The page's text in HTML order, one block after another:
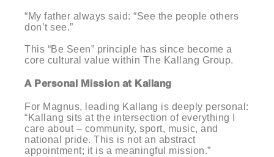
“My father always said: “See the people others
don’t see.”
This “Be Seen” principle has since become a
core cultural value within The Kallang Group.
A Personal Mission at Kallang
For Magnus, leading Kallang is deeply personal:
“Kallang sits at the intersection of everything I
care about – community, sport, music, and
national pride. This is not an abstract
appointment; it is a meaningful mission.”